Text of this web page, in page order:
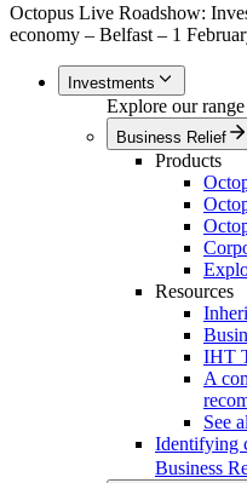
Octopus Live Roadshow:
economy – Belfast – 1
Investments
Explore our
Business Relief
Products
Resources
IHT
A
See
Identifying
Business